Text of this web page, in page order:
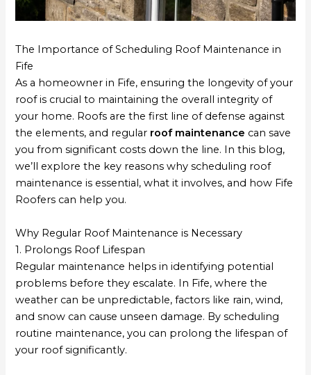
The Importance of Scheduling Roof Maintenance in
Fife
As a homeowner in Fife, ensuring the longevity of your
roof is crucial to maintaining the overall integrity of
your home. Roofs are the first line of defense against
the elements, and regular roof maintenance can save
you from significant costs down the line. In this blog,
we’ll explore the key reasons why scheduling roof
maintenance is essential, what it involves, and how Fife
Roofers can help you.
Why Regular Roof Maintenance is Necessary
1. Prolongs Roof Lifespan
Regular maintenance helps in identifying potential
problems before they escalate. In Fife, where the
weather can be unpredictable, factors like rain, wind,
and snow can cause unseen damage. By scheduling
routine maintenance, you can prolong the lifespan of
your roof significantly.